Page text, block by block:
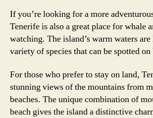
If you’re looking for a more
Tenerife is also a great place for whale
watching. The island’s warm waters are
variety of species that can be spotted
For those who prefer to stay on land,
stunning views of the mountains from
beaches. The unique combination of
beach gives the island a distinctive